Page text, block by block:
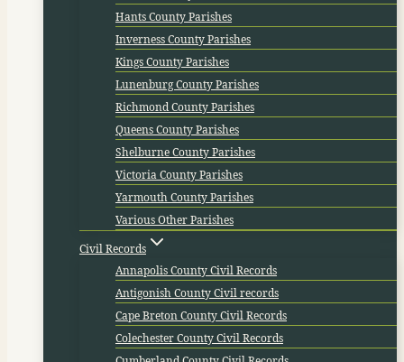
Hants County Parishes
Inverness County Parishes
Kings County Parishes
Lunenburg County Parishes
Richmond County Parishes
Queens County Parishes
Shelburne County Parishes
Victoria County Parishes
Yarmouth County Parishes
Various Other Parishes
Civil Records
Annapolis County Civil Records
Antigonish County Civil records
Cape Breton County Civil Records
Colechester County Civil Records